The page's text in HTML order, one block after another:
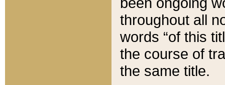
throughout all
words “of this
the course of
the same title.